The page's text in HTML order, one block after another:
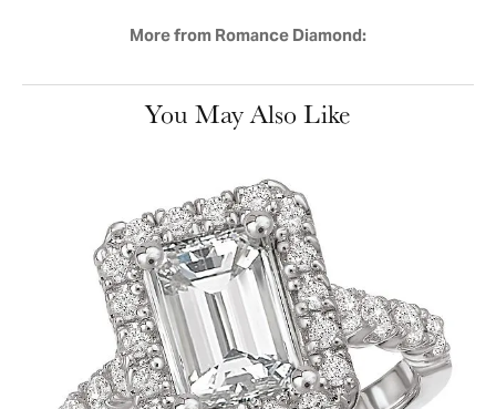
More from Romance Diamond:
You May Also Like